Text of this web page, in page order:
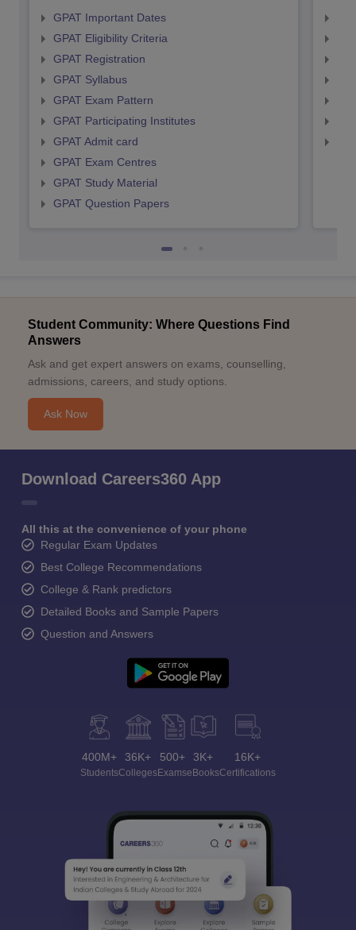
GPAT Important Dates
GPAT Eligibility Criteria
GPAT Registration
GPAT Syllabus
GPAT Exam Pattern
GPAT Participating Institutes
GPAT Admit card
GPAT Exam Centres
GPAT Study Material
GPAT Question Papers
Student Community: Where Questions Find
Answers
Ask and get expert answers on exams, counselling,
admissions, careers, and study options.
Ask Now
Download Careers360 App
All this at the convenience of your phone
Regular Exam Updates
Best College Recommendations
College & Rank predictors
Detailed Books and Sample Papers
Question and Answers
400M+
Students
36K+
Colleges
500+
Exams
3K+
eBooks
16K+
Certifications